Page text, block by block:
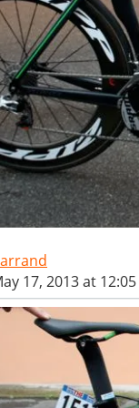
17, 2013 at